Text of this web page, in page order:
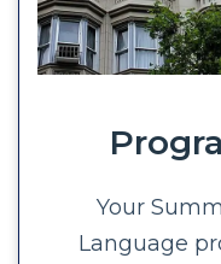
Your
Language